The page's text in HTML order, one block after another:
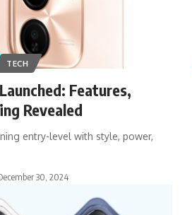
TECH
Features,
Revealed
entry-level with style, power,
30, 2024